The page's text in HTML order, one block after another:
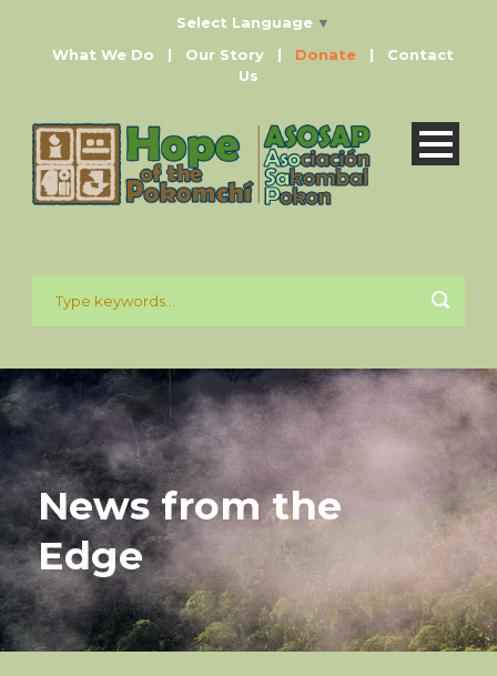
Select Language ▼
What We Do
| Our Story | Donate |
Contact
Us
News from the
Edge